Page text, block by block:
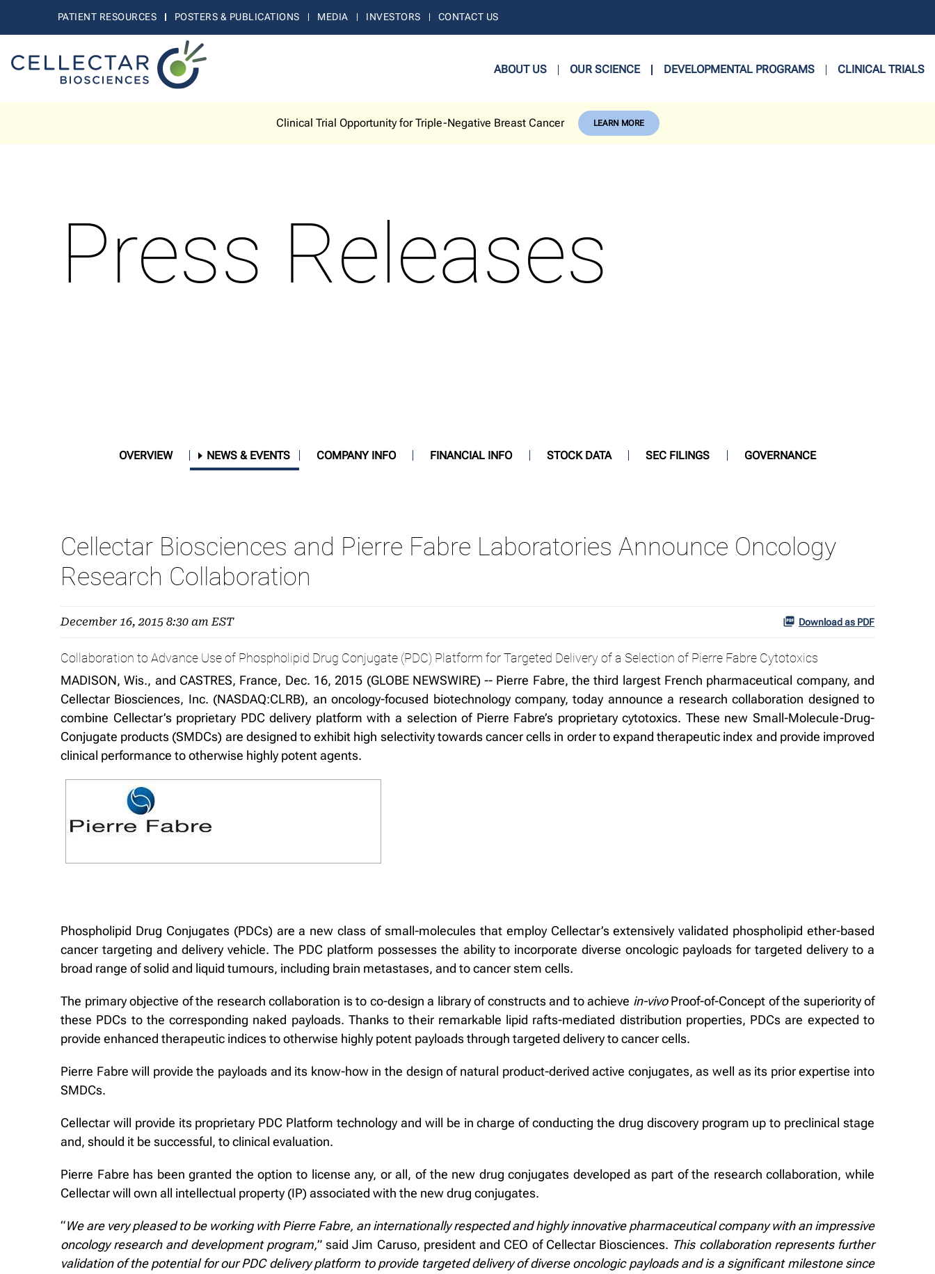
PATIENT RESOURCES POSTERS & PUBLICATIONS MEDIA INVESTORS CONTACT US
ABOUT US OUR SCIENCE DEVELOPMENTAL PROGRAMS CLINICAL TRIALS
Clinical Trial Opportunity for Triple-Negative Breast Cancer LEARN MORE
Press Releases
OVERVIEW NEWS & EVENTS COMPANY INFO FINANCIAL INFO STOCK DATA SEC FILINGS GOVERNANCE
Cellectar Biosciences and Pierre Fabre Laboratories Announce Oncology
Research Collaboration
December 16, 2015 8:30 am EST Download as PDF
Collaboration to Advance Use of Phospholipid Drug Conjugate (PDC) Platform for Targeted Delivery of a Selection of Pierre Fabre Cytotoxics
MADISON, Wis., and CASTRES, France, Dec. 16, 2015 (GLOBE NEWSWIRE) -- Pierre Fabre, the third largest French pharmaceutical company, and
Cellectar Biosciences, Inc. (NASDAQ:CLRB), an oncology-focused biotechnology company, today announce a research collaboration designed to
combine Cellectar’s proprietary PDC delivery platform with a selection of Pierre Fabre’s proprietary cytotoxics. These new Small-Molecule-Drug-
Conjugate products (SMDCs) are designed to exhibit high selectivity towards cancer cells in order to expand therapeutic index and provide improved
clinical performance to otherwise highly potent agents.
Phospholipid Drug Conjugates (PDCs) are a new class of small-molecules that employ Cellectar’s extensively validated phospholipid ether-based
cancer targeting and delivery vehicle. The PDC platform possesses the ability to incorporate diverse oncologic payloads for targeted delivery to a
broad range of solid and liquid tumours, including brain metastases, and to cancer stem cells.
The primary objective of the research collaboration is to co-design a library of constructs and to achieve in-vivoProof-of-Concept of the superiority of
these PDCs to the corresponding naked payloads. Thanks to their remarkable lipid rafts-mediated distribution properties, PDCs are expected to
provide enhanced therapeutic indices to otherwise highly potent payloads through targeted delivery to cancer cells.
Pierre Fabre will provide the payloads and its know-how in the design of natural product-derived active conjugates, as well as its prior expertise into
SMDCs.
Cellectar will provide its proprietary PDC Platform technology and will be in charge of conducting the drug discovery program up to preclinical stage
and, should it be successful, to clinical evaluation.
Pierre Fabre has been granted the option to license any, or all, of the new drug conjugates developed as part of the research collaboration, while
Cellectar will own all intellectual property (IP) associated with the new drug conjugates.
“We are very pleased to be working with Pierre Fabre, an internationally respected and highly innovative pharmaceutical company with an impressive
oncology research and development program,” said Jim Caruso, president and CEO of Cellectar Biosciences. This collaboration represents further
validation of the potential for our PDC delivery platform to provide targeted delivery of diverse oncologic payloads and is a significant milestone since